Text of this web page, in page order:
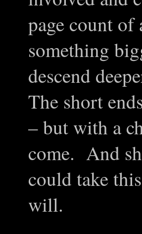
page count
something
descend
The short
– but with a
come. And
could take
will.